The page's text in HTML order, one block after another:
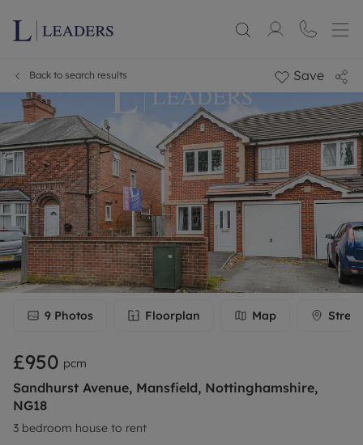
Back to search results Save
9 Photos Floorplan Map
£950 pcm
Sandhurst Avenue, Mansfield, Nottinghamshire,
NG18
3 bedroom house to rent